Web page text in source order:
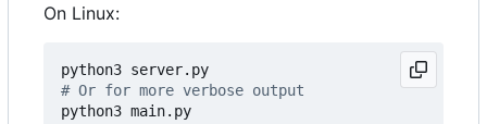
On Linux:
# Or for more verbose output